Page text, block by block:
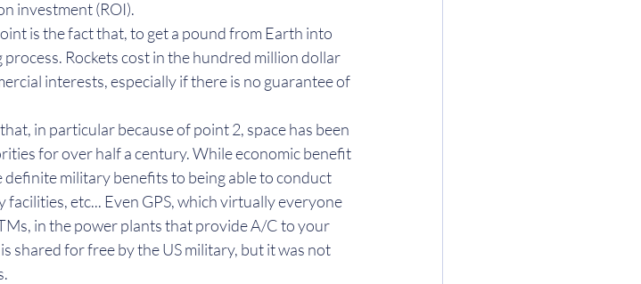
investment (ROI).
is the fact that, to get a pound from Earth into
Rockets cost in the hundred million dollar
interests, especially if there is no guarantee of
in particular because of point 2, space has been
for over half a century. While economic benefit
military benefits to being able to conduct
etc... Even GPS, which virtually everyone
in the power plants that provide A/C to your
shared for free by the US military, but it was not